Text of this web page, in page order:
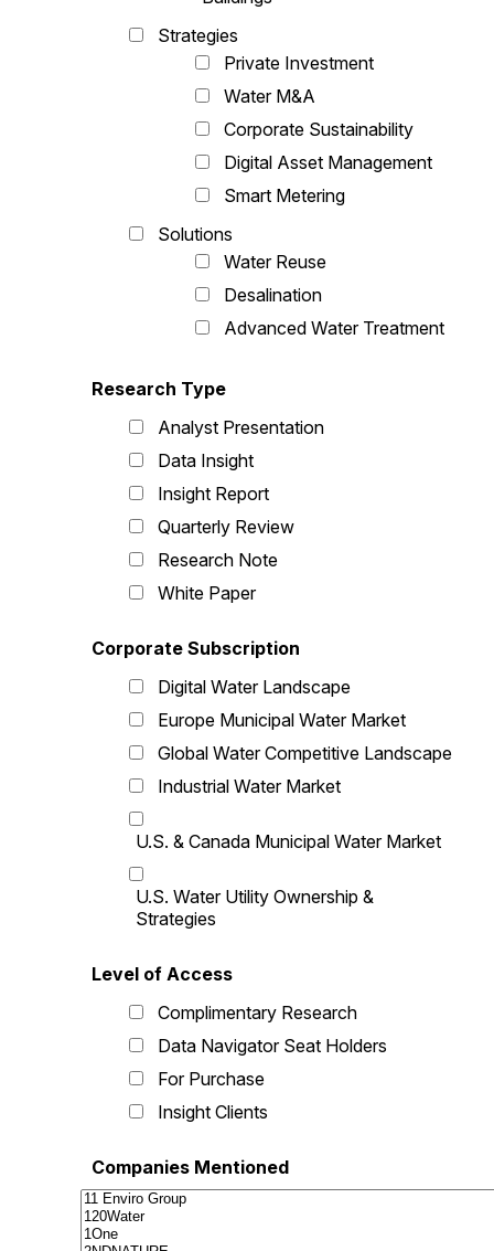
Strategies
Private Investment
Water M&A
Corporate Sustainability
Digital Asset Management
Smart Metering
Solutions
Water Reuse
Desalination
Advanced Water Treatment
Research Type
Analyst Presentation
Data Insight
Insight Report
Quarterly Review
Research Note
White Paper
Corporate Subscription
Digital Water Landscape
Europe Municipal Water Market
Global Water Competitive Landscape
Industrial Water Market
U.S. & Canada Municipal Water Market
U.S. Water Utility Ownership &
Strategies
Level of Access
Complimentary Research
Data Navigator Seat Holders
For Purchase
Insight Clients
Companies Mentioned